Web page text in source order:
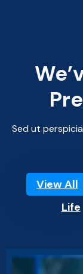
Sed ut
View All
Life